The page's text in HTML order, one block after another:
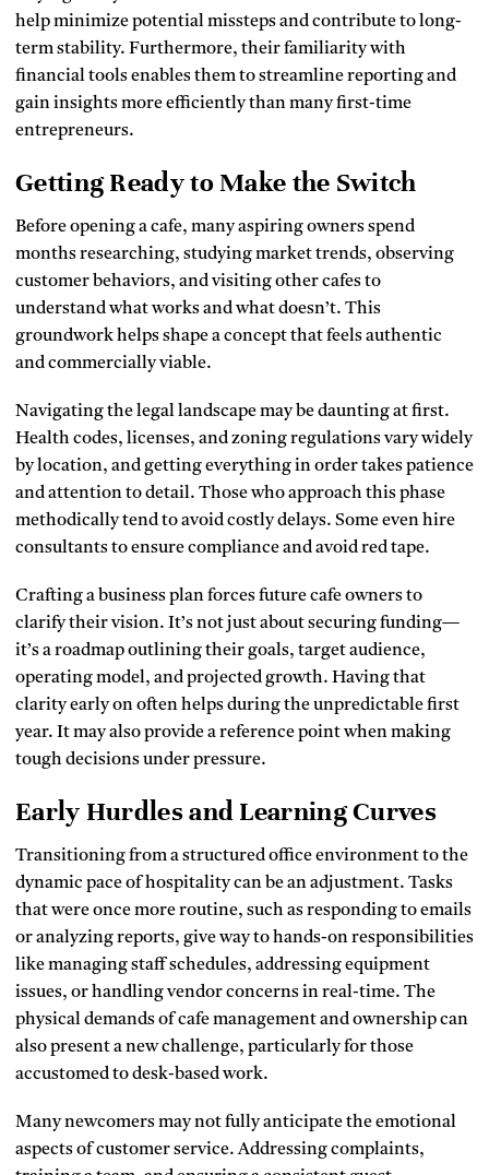
help minimize potential missteps and contribute to long-
term stability. Furthermore, their familiarity with
financial tools enables them to streamline reporting and
gain insights more efficiently than many first-time
entrepreneurs.
Getting Ready to Make the Switch
Before opening a cafe, many aspiring owners spend
months researching, studying market trends, observing
customer behaviors, and visiting other cafes to
understand what works and what doesn’t. This
groundwork helps shape a concept that feels authentic
and commercially viable.
Navigating the legal landscape may be daunting at first.
Health codes, licenses, and zoning regulations vary widely
by location, and getting everything in order takes patience
and attention to detail. Those who approach this phase
methodically tend to avoid costly delays. Some even hire
consultants to ensure compliance and avoid red tape.
Crafting a business plan forces future cafe owners to
clarify their vision. It’s not just about securing funding—
it’s a roadmap outlining their goals, target audience,
operating model, and projected growth. Having that
clarity early on often helps during the unpredictable first
year. It may also provide a reference point when making
tough decisions under pressure.
Early Hurdles and Learning Curves
Transitioning from a structured office environment to the
dynamic pace of hospitality can be an adjustment. Tasks
that were once more routine, such as responding to emails
or analyzing reports, give way to hands-on responsibilities
like managing staff schedules, addressing equipment
issues, or handling vendor concerns in real-time. The
physical demands of cafe management and ownership can
also present a new challenge, particularly for those
accustomed to desk-based work.
Many newcomers may not fully anticipate the emotional
aspects of customer service. Addressing complaints,